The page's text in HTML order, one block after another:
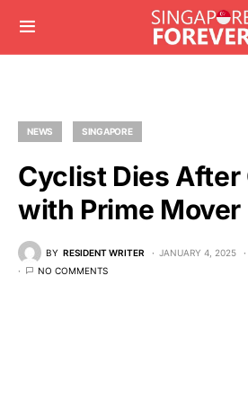
NEWS SINGAPORE
Cyclist Dies After
with Prime Mover
BY RESIDENT WRITER JANUARY 4, 2025
NO COMMENTS